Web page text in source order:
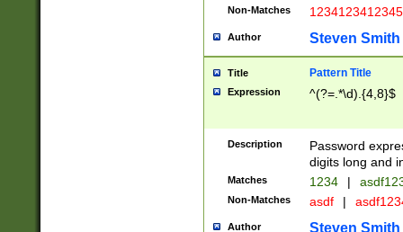
Non-Matches 1234123412345
Author Steven Smith
Title Pattern Title
Expression ^(?=.*\d).{4,8}$
Description
Password
digits long and
Matches 1234 |
Non-Matches asdf |
Author Steven Smith